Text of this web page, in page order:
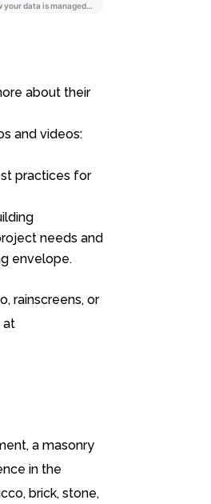
about their
and videos:
practices for
needs and
envelope.
rainscreens, or
at
a masonry
in the
brick, stone,